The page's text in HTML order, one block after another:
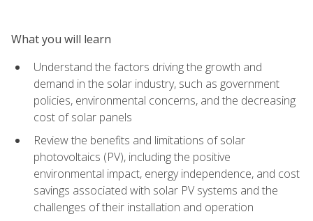
What you will learn
Understand the factors driving the growth and
demand in the solar industry, such as government
policies, environmental concerns, and the decreasing
cost of solar panels
Review the benefits and limitations of solar
photovoltaics (PV), including the positive
environmental impact, energy independence, and cost
savings associated with solar PV systems and the
challenges of their installation and operation